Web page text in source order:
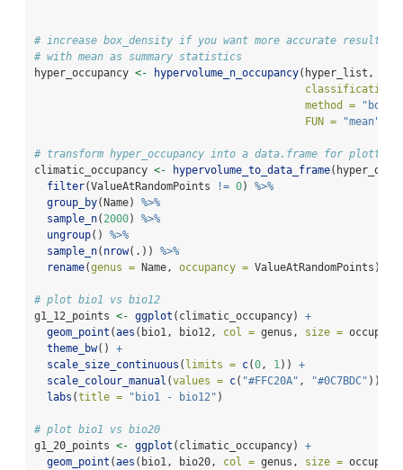
# increase box_density if you want more accurate results
# with mean as summary statistics
hyper_occupancy <- hypervolume_n_occupancy(hyper_list,
classification
method =
"box"
FUN =
"mean"
# transform hyper_occupancy into a data.frame for plotting
climatic_occupancy <- hypervolume_to_data_frame
filter(ValueAtRandomPoints != 0) %>%
group_by(Name) %>%
sample_n( 2000) %>%
ungroup() %>%
sample_n( nrow(.)) %>%
rename(genus = Name, occupancy = ValueAtRandomPoints)
# plot bio1 vs bio12
g1_12_points <- ggplot (climatic_occupancy) +
geom_point (aes (bio1, bio12, col = genus, size =
theme_bw() +
scale_size_continuous ( limits = c(0, 1)) +
scale_colour_manual (values = c( "#FFC20A" , "#0C7BDC" ))
labs (title = "bio1 - bio12" )
# plot bio1 vs bio20
g1_20_points <- ggplot (climatic_occupancy) +
geom_point (aes (bio1, bio20, col = genus, size =